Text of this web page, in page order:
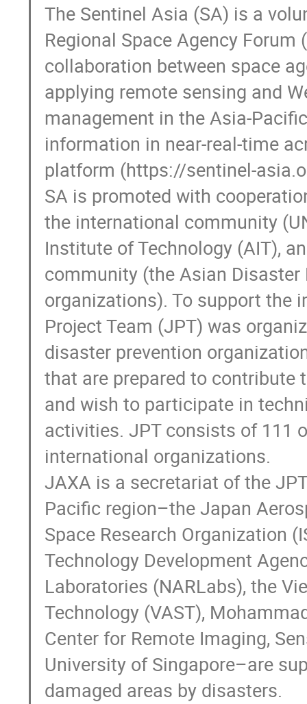
The Sentinel Asia (SA) is a
Regional Space Agency Forum
collaboration between space
applying remote sensing and
management in the Asia-
information in near-real-time
platform (https://sentinel-
SA is promoted with
the international community
Institute of Technology (AIT),
community (the Asian Disaster
organizations). To support the
Project Team (JPT) was
disaster prevention
that are prepared to contribute
and wish to participate in
activities. JPT consists of 111
international organizations.
JAXA is a secretariat of the
Pacific region–the Japan
Space Research Organization
Technology Development
Laboratories (NARLabs), the
Technology (VAST),
Center for Remote Imaging,
University of Singapore–are
damaged areas by disasters.